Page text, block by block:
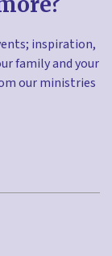
inspiration,
family and your
our ministries